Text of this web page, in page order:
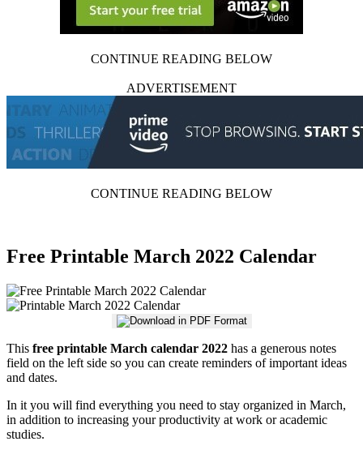
CONTINUE READING BELOW
ADVERTISEMENT
CONTINUE READING BELOW
Free Printable March 2022 Calendar
This free printable March calendar 2022 has a generous notes
field on the left side so you can create reminders of important ideas
and dates.
In it you will find everything you need to stay organized in March,
in addition to increasing your productivity at work or academic
studies.